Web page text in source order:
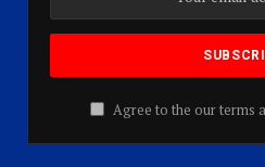
Agree to the our terms